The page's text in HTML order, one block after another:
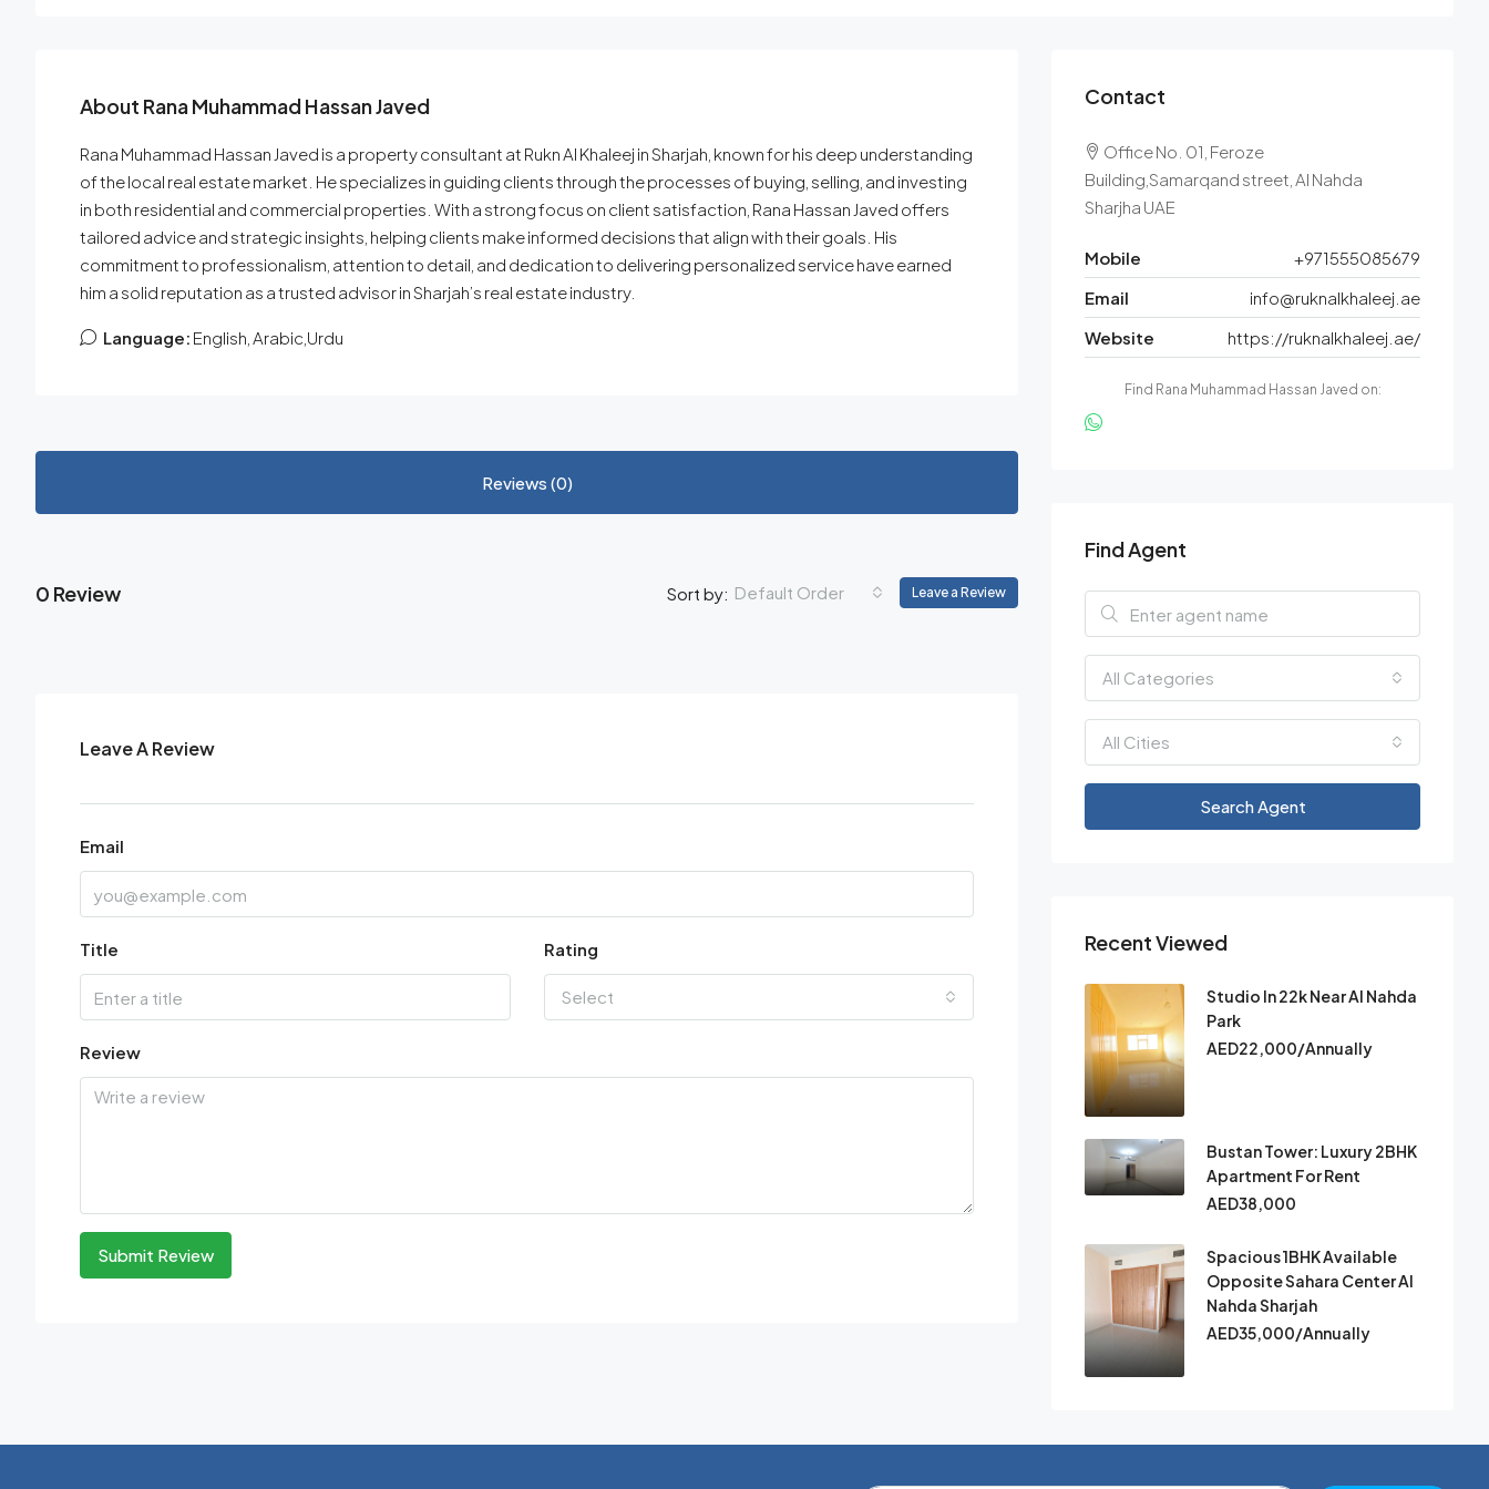
About Rana Muhammad Hassan Javed
Rana Muhammad Hassan Javed is a property consultant at Rukn Al Khaleej in Sharjah, known for his deep understanding
of the local real estate market. He specializes in guiding clients through the processes of buying, selling, and investing
in both residential and commercial properties. With a strong focus on client satisfaction, Rana Hassan Javed offers
tailored advice and strategic insights, helping clients make informed decisions that align with their goals. His
commitment to professionalism, attention to detail, and dedication to delivering personalized service have earned
him a solid reputation as a trusted advisor in Sharjah’s real estate industry.
Language: English, Arabic,Urdu
Reviews (0)
0 Review Sort by: Default Order Leave a Review
Leave A Review
Email
Title Rating
Select
Review
Submit Review
Contact
Office No. 01, Feroze
Building,Samarqand street, Al Nahda
Sharjha UAE
Mobile
+971555085679
Email
info@ruknalkhaleej.ae
Website
https://ruknalkhaleej.ae/
Find Rana Muhammad Hassan Javed on:
Find Agent
All Categories
All Cities
Search Agent
Recent Viewed
Studio In 22k Near Al Nahda
Park
AED22,000/Annually
Bustan Tower: Luxury 2BHK
Apartment For Rent
AED38,000
Spacious 1BHK Available
Opposite Sahara Center Al
Nahda Sharjah
AED35,000/Annually